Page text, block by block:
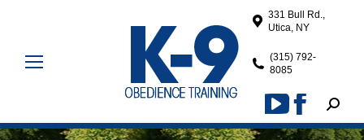
331 Bull Rd.,
Utica, NY
(315) 792-
8085
YouTube
page
Facebook
page